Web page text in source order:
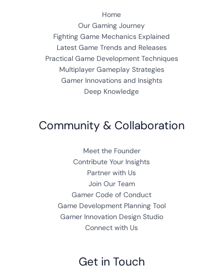
Home
Our Gaming Journey
Fighting Game Mechanics Explained
Latest Game Trends and Releases
Practical Game Development Techniques
Multiplayer Gameplay Strategies
Gamer Innovations and Insights
Deep Knowledge
Community & Collaboration
Meet the Founder
Contribute Your Insights
Partner with Us
Join Our Team
Gamer Code of Conduct
Game Development Planning Tool
Gamer Innovation Design Studio
Connect with Us
Get in Touch